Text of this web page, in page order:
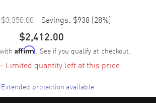
$3,350.00 Savings: $938 (28%)
$2,412.00
Affirm. See if you qualify at checkout.
Limited quantity left at this price
Extended protection available